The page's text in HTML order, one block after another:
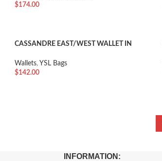
$174.00
CASSANDRE EAST/WEST WALLET IN
Wallets, YSL Bags
$142.00
INFORMATION: